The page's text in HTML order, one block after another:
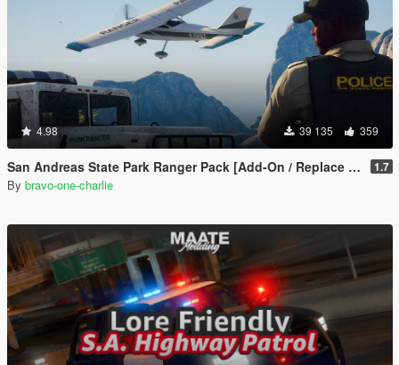
4.98 39 135 359
San Andreas State Park Ranger Pack [Add-On / Replace | Sounds | Cargens] 1.7
By bravo-one-charlie